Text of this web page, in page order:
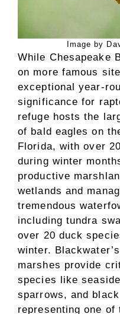
Image by
While Chesapeake
on more famous
exceptional year-
significance for
refuge hosts the
of bald eagles on
Florida, with over
during winter
productive
wetlands and
tremendous
including tundra
over 20 duck
winter.
marshes provide
species like
sparrows, and
representing one of